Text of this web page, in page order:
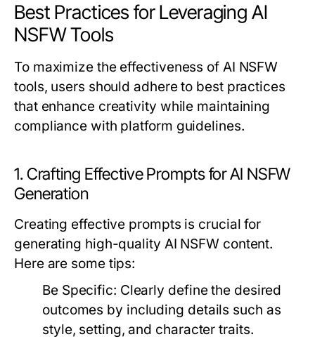
Best Practices for Leveraging AI
NSFW Tools
To maximize the effectiveness of AI NSFW
tools, users should adhere to best practices
that enhance creativity while maintaining
compliance with platform guidelines.
1. Crafting Effective Prompts for AI NSFW
Generation
Creating effective prompts is crucial for
generating high-quality AI NSFW content.
Here are some tips:
Be Specific: Clearly define the desired
outcomes by including details such as
style, setting, and character traits.